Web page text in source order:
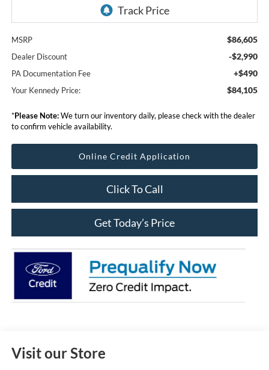
MSRP $86,605
Dealer Discount -$2,990
PA Documentation Fee +$490
Your Kennedy Price: $84,105
*Please Note:We turn our inventory daily, please check with the dealer
to confirm vehicle availability.
Online Credit Application
Click To Call
Get Today’s Price
Visit our Store